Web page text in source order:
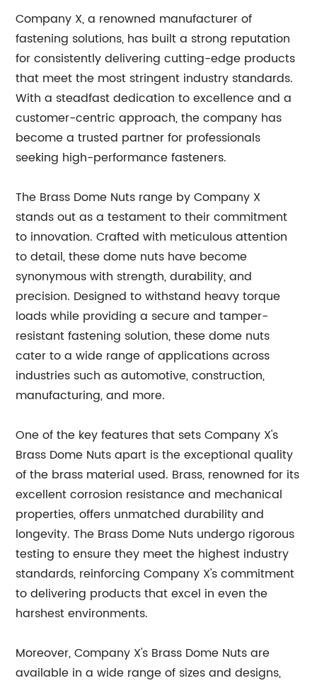
Company X, a renowned manufacturer of
fastening solutions, has built a strong reputation
for consistently delivering cutting-edge products
that meet the most stringent industry standards.
With a steadfast dedication to excellence and a
customer-centric approach, the company has
become a trusted partner for professionals
seeking high-performance fasteners.
The Brass Dome Nuts range by Company X
stands out as a testament to their commitment
to innovation. Crafted with meticulous attention
to detail, these dome nuts have become
synonymous with strength, durability, and
precision. Designed to withstand heavy torque
loads while providing a secure and tamper-
resistant fastening solution, these dome nuts
cater to a wide range of applications across
industries such as automotive, construction,
manufacturing, and more.
One of the key features that sets Company X's
Brass Dome Nuts apart is the exceptional quality
of the brass material used. Brass, renowned for its
excellent corrosion resistance and mechanical
properties, offers unmatched durability and
longevity. The Brass Dome Nuts undergo rigorous
testing to ensure they meet the highest industry
standards, reinforcing Company X's commitment
to delivering products that excel in even the
harshest environments.
Moreover, Company X's Brass Dome Nuts are
available in a wide range of sizes and designs,